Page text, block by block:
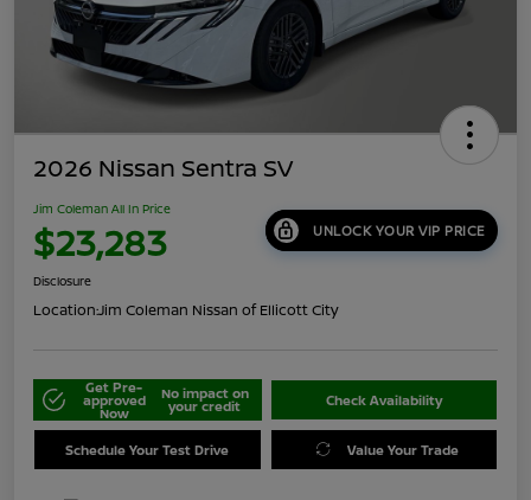
2026 Nissan Sentra SV
Jim Coleman All In Price
$23,283 UNLOCK YOUR VIP PRICE
Disclosure
Location:Jim Coleman Nissan of Ellicott City
Get Pre-
approved
Now
No impact on
your credit Check Availability
Schedule Your Test Drive Value Your Trade